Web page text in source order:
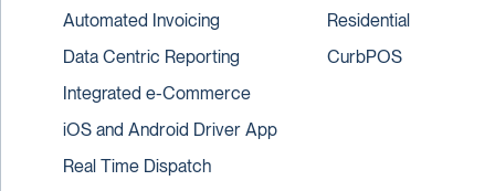
Automated Invoicing
Data Centric Reporting
Integrated e-Commerce
iOS and Android Driver App
Real Time Dispatch
Residential
CurbPOS